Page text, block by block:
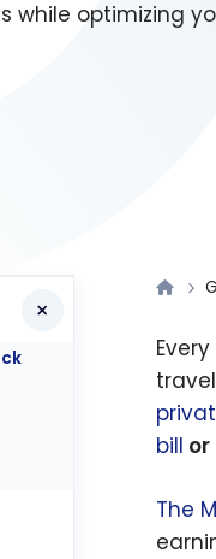
while optimizing
bill or
The